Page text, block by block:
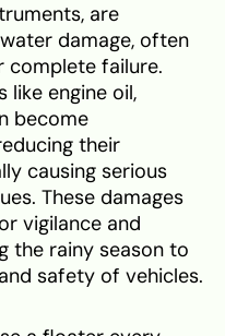
are
damage, often
complete failure.
like engine oil,
become
their
causing serious
These damages
vigilance and
the rainy season to
safety of vehicles.